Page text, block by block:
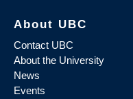
About UBC
Contact UBC
About the University
News
Events